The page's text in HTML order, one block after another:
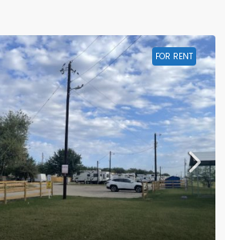
FOR RENT